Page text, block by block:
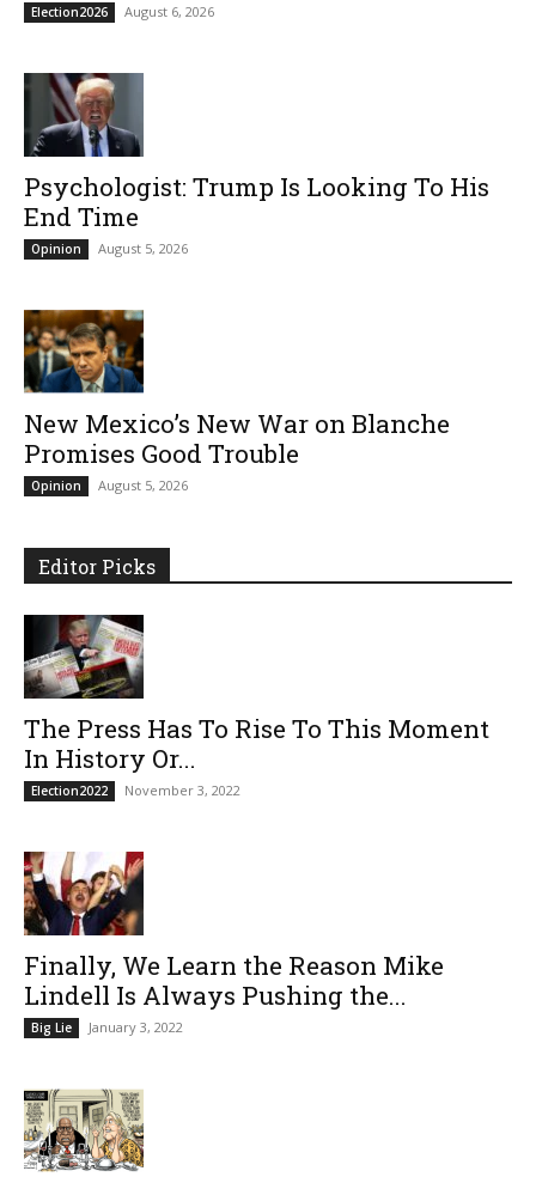
Election2026 August 6, 2026
Psychologist: Trump Is Looking To His
End Time
Opinion August 5, 2026
New Mexico’s New War on Blanche
Promises Good Trouble
Opinion August 5, 2026
Editor Picks
The Press Has To Rise To This Moment
In History Or...
Election2022 November 3, 2022
Finally, We Learn the Reason Mike
Lindell Is Always Pushing the...
Big Lie January 3, 2022